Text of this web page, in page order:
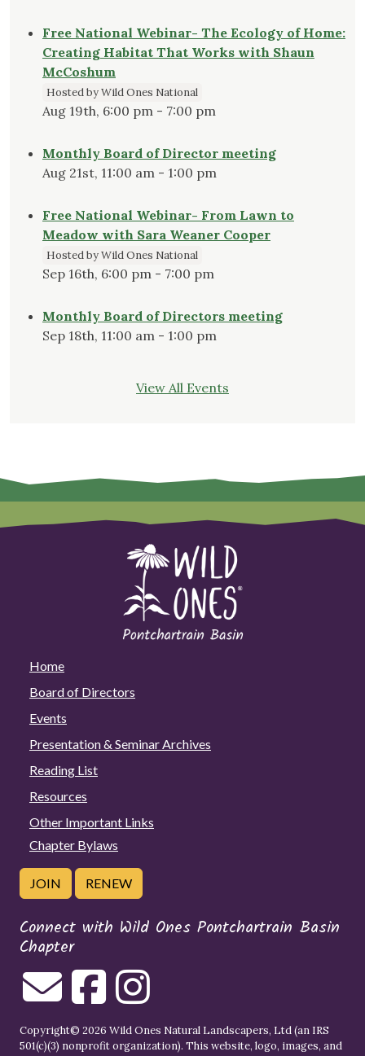
Free National Webinar- The Ecology of Home:
Creating Habitat That Works with Shaun
McCoshum
Hosted by Wild Ones National
Aug 19th, 6:00 pm - 7:00 pm
Monthly Board of Director meeting
Aug 21st, 11:00 am - 1:00 pm
Free National Webinar- From Lawn to
Meadow with Sara Weaner Cooper
Hosted by Wild Ones National
Sep 16th, 6:00 pm - 7:00 pm
Monthly Board of Directors meeting
Sep 18th, 11:00 am - 1:00 pm
View All Events
Home
Board of Directors
Events
Presentation & Seminar Archives
Reading List
Resources
Other Important Links
Chapter Bylaws
JOIN RENEW
Connect with Wild Ones Pontchartrain Basin
Chapter
Copyright© 2026 Wild Ones Natural Landscapers, Ltd (an IRS
501(c)(3) nonprofit organization). This website, logo, images, and